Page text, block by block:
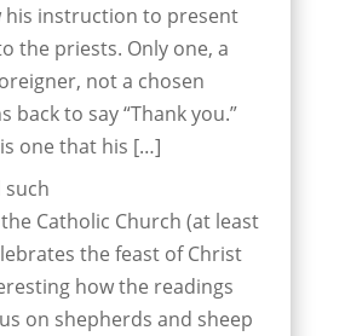
his instruction to present
the priests. Only one, a
not a chosen
back to say “Thank you.”
one that his […]
such
Catholic Church (at least
the feast of Christ
how the readings
on shepherds and sheep